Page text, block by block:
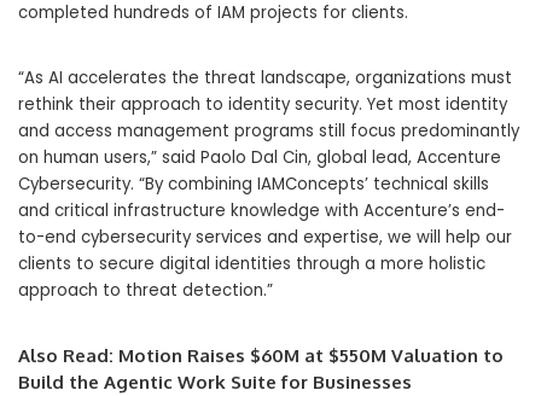
completed hundreds of IAM projects for clients.
“As AI accelerates the threat landscape, organizations must
rethink their approach to identity security. Yet most identity
and access management programs still focus predominantly
on human users,” said Paolo Dal Cin, global lead, Accenture
Cybersecurity. “By combining IAMConcepts’ technical skills
and critical infrastructure knowledge with Accenture’s end-
to-end cybersecurity services and expertise, we will help our
clients to secure digital identities through a more holistic
approach to threat detection.”
Also Read: Motion Raises $60M at $550M Valuation to
Build the Agentic Work Suite for Businesses